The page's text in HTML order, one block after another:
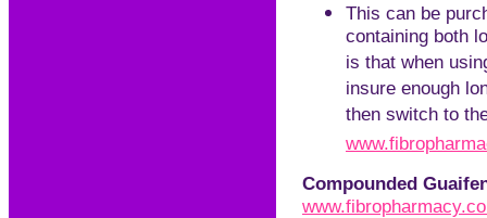
This can be
containing both
is that when
insure enough
then switch to
www.f
Compounded